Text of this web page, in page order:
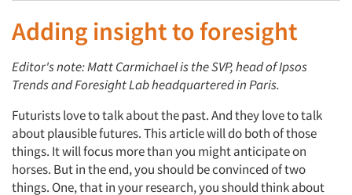
Adding insight to foresight
Editor's note: Matt Carmichael is the SVP, head of Ipsos
Trends and Foresight Lab headquartered in Paris.
Futurists love to talk about the past. And they love to talk
about plausible futures. This article will do both of those
things. It will focus more than you might anticipate on
horses. But in the end, you should be convinced of two
things. One, that in your research, you should think about